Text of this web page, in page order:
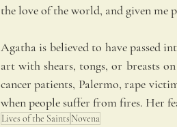
the love of the world, and given me
Agatha is believed to have passed
art with shears, tongs, or breasts
cancer patients, Palermo, rape
when people suffer from fires. Her
Lives of the Saints Novena